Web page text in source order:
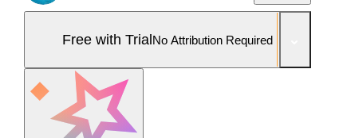
Free with TrialNo Attribution Required